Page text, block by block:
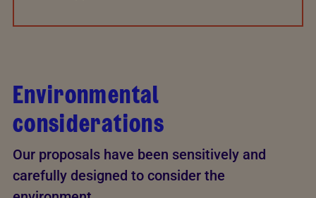
Environmental
considerations
Our proposals have been sensitively and
carefully designed to consider the